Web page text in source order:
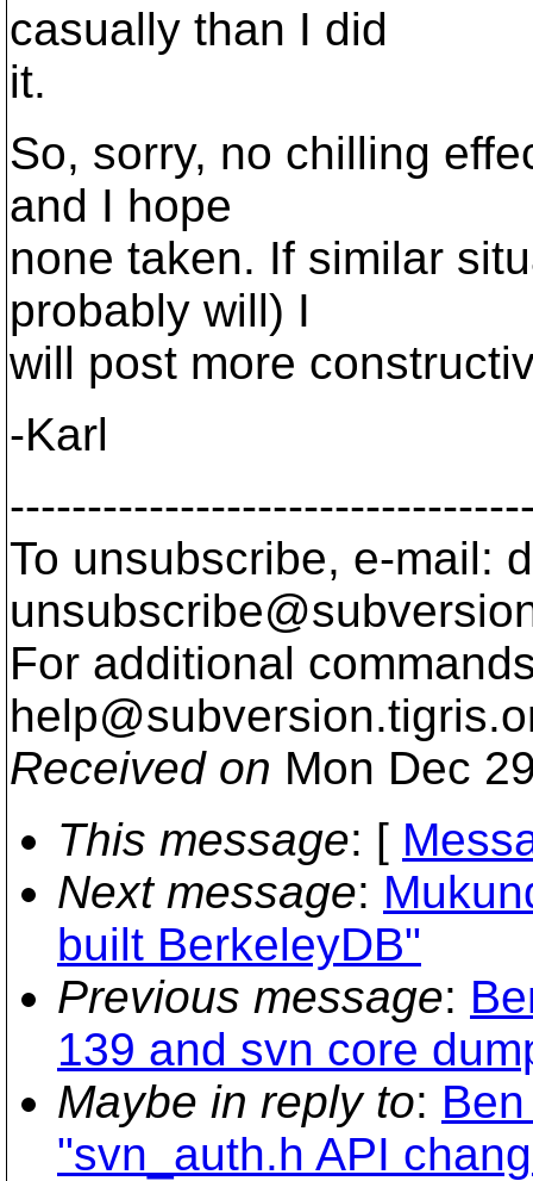
casually than I did
it.
So, sorry, no chilling
and I hope
none taken. If similar
probably will) I
will post more
-Karl
To unsubscribe, e-mail:
For additional
help@subversion.
Received on Mon Dec
This message: [
Next message:
built BerkeleyDB"
Previous message:
139 and svn core
Maybe in reply to:
"svn_auth.h API